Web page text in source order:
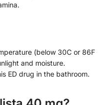
(below 30C or 86F
and moisture.
ED drug in the bathroom.